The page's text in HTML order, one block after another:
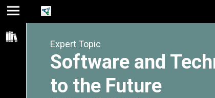
Jump
to main
content
Jump to
navigation
Jump
search
Expert Topic
Software and
to the Future